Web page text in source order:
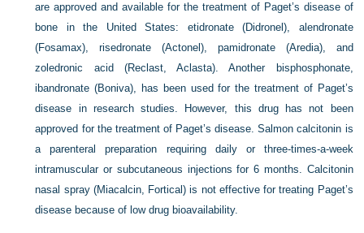
are approved and available for the treatment of Paget’s disease of
bone in the United States: etidronate (Didronel), alendronate
(Fosamax), risedronate (Actonel), pamidronate (Aredia), and
zoledronic acid (Reclast, Aclasta). Another bisphosphonate,
ibandronate (Boniva), has been used for the treatment of Paget’s
disease in research studies. However, this drug has not been
approved for the treatment of Paget’s disease. Salmon calcitonin is
a parenteral preparation requiring daily or three-times-a-week
intramuscular or subcutaneous injections for 6 months. Calcitonin
nasal spray (Miacalcin, Fortical) is not effective for treating Paget’s
disease because of low drug bioavailability.